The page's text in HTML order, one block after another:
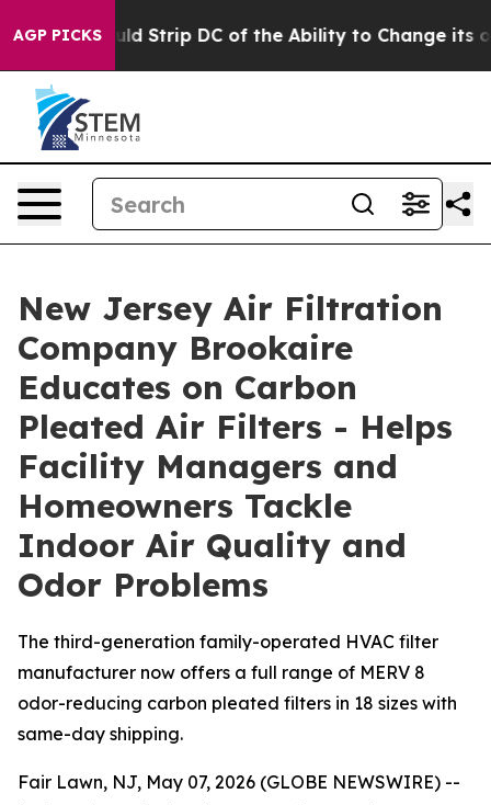
AGP PICKSStrip DC of the Ability to Change its own tax
New Jersey Air Filtration
Company Brookaire
Educates on Carbon
Pleated Air Filters - Helps
Facility Managers and
Homeowners Tackle
Indoor Air Quality and
Odor Problems
The third-generation family-operated HVAC filter
manufacturer now offers a full range of MERV 8
odor-reducing carbon pleated filters in 18 sizes with
same-day shipping.
Fair Lawn, NJ, May 07, 2026 (GLOBE NEWSWIRE) --